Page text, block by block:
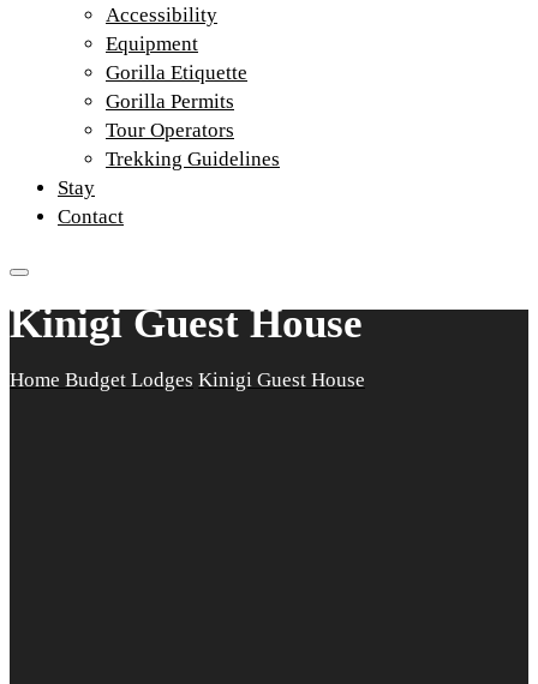
Accessibility
Equipment
Gorilla Etiquette
Gorilla Permits
Tour Operators
Trekking Guidelines
Stay
Contact
Kinigi Guest House
Home Budget Lodges Kinigi Guest House